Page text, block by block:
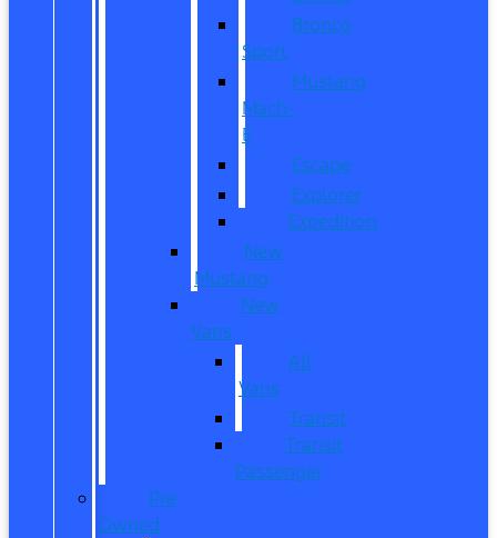
Bronco
Sport
Mustang
Mach-
E
Escape
Explorer
Expedition
New
Mustang
New
Vans
All
Vans
Transit
Transit
Passenger
Pre
Owned